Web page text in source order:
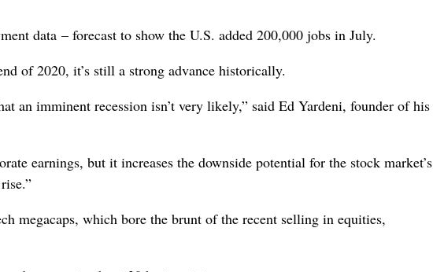
data – forecast to show the U.S. added 200,000 jobs in July.
of 2020, it’s still a strong advance historically.
an imminent recession isn’t very likely,” said Ed Yardeni, founder of his
earnings, but it increases the downside potential for the stock market’s
megacaps, which bore the brunt of the recent selling in equities,